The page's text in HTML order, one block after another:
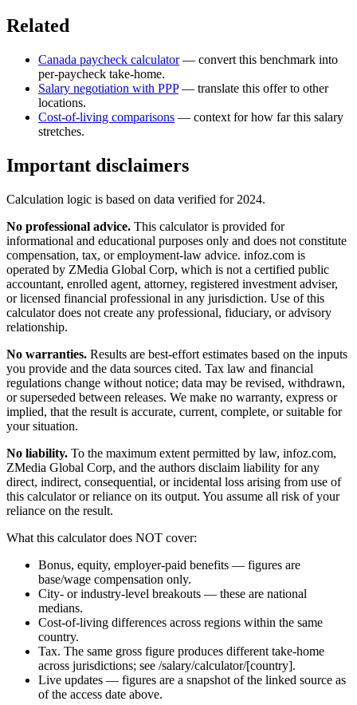
Related
Canada paycheck calculator — convert this benchmark into
per-paycheck take-home.
Salary negotiation with PPP — translate this offer to other
locations.
Cost-of-living comparisons — context for how far this salary
stretches.
Important disclaimers
Calculation logic is based on data verified for 2024.
No professional advice. This calculator is provided for
informational and educational purposes only and does not constitute
compensation, tax, or employment-law advice. infoz.com is
operated by ZMedia Global Corp, which is not a certified public
accountant, enrolled agent, attorney, registered investment adviser,
or licensed financial professional in any jurisdiction. Use of this
calculator does not create any professional, fiduciary, or advisory
relationship.
No warranties. Results are best-effort estimates based on the inputs
you provide and the data sources cited. Tax law and financial
regulations change without notice; data may be revised, withdrawn,
or superseded between releases. We make no warranty, express or
implied, that the result is accurate, current, complete, or suitable for
your situation.
No liability. To the maximum extent permitted by law, infoz.com,
ZMedia Global Corp, and the authors disclaim liability for any
direct, indirect, consequential, or incidental loss arising from use of
this calculator or reliance on its output. You assume all risk of your
reliance on the result.
What this calculator does NOT cover:
Bonus, equity, employer-paid benefits — figures are
base/wage compensation only.
City- or industry-level breakouts — these are national
medians.
Cost-of-living differences across regions within the same
country.
Tax. The same gross figure produces different take-home
across jurisdictions; see /salary/calculator/[country].
Live updates — figures are a snapshot of the linked source as
of the access date above.